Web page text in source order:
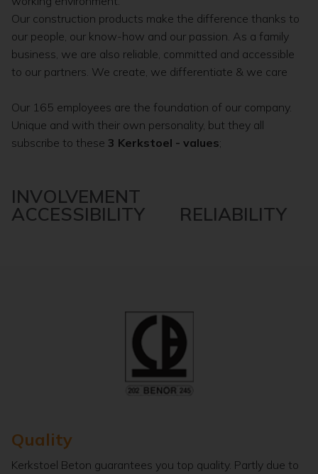
Our construction products make the difference thanks to
our people, our know-how and our passion. As a family
business, we are also reliable, committed and accessible
to our partners. We create, we differentiate & we care
Our 165 employees are the foundation of our company.
Unique and with their own personality, but they all
subscribe to these 3 Kerkstoel - values;
INVOLVEMENT
ACCESSIBILITY RELIABILITY
Quality
Kerkstoel Beton guarantees you top quality. Partly due to